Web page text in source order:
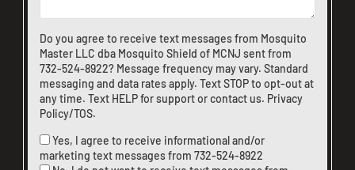
Do you agree to receive text messages from Mosquito
Master LLC dba Mosquito Shield of MCNJ sent from
732-524-8922? Message frequency may vary. Standard
messaging and data rates apply. Text STOP to opt-out at
any time. Text HELP for support orcontact us. Privacy
Policy/TOS.
Yes, I agree to receive informational and/or
marketing text messages from 732-524-8922